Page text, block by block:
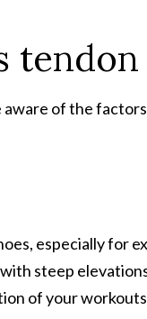
of the
especially for
steep
of your workouts